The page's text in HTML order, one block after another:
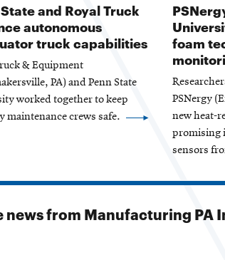
and Royal Truck
autonomous
truck capabilities
& Equipment
PA) and Penn State
worked together to keep
maintenance crews safe.
foam
PSNergy
new heat-
promising
sensors
news from Manufacturing PA